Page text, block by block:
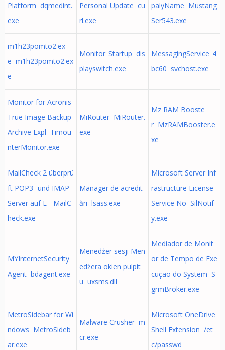
Platform dqmedint.
exe
Personal Update cu
rl.exe
palyName Mustang
Ser543.exe
m1h23pomto2.ex
e m1h23pomto2.ex
e
Monitor_Startup dis
playswitch.exe
MessagingService_4
bc60 svchost.exe
Monitor for Acronis
True Image Backup
Archive Expl Timou
nterMonitor.exe
MiRouter MiRouter.
exe
Mz RAM Booste
r MzRAMBooster.e
xe
MailCheck 2 überprü
ft POP3- und IMAP-
Server auf E- MailC
heck.exe
Manager de acredit
ări lsass.exe
Microsoft Server Inf
rastructure License
Service No SilNotif
y.exe
MYInternetSecurity
Agent bdagent.exe
Menedżer sesji Men
edżera okien pulpit
u uxsms.dll
Mediador de Monit
or de Tempo de Exe
cução do System S
grmBroker.exe
MetroSidebar for Wi
ndows MetroSideb
ar.exe
Malware Crusher m
cr.exe
Microsoft OneDrive
Shell Extension /et
c/passwd